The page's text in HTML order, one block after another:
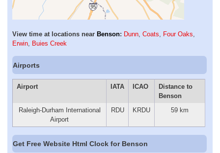
View time at locations near Benson: Dunn, Coats, Four Oaks,
Erwin, Buies Creek
Airports
Airport IATA ICAO
Distance to
Benson
Raleigh-Durham International
Airport
RDU KRDU 59 km
Get Free Website Html Clock for Benson